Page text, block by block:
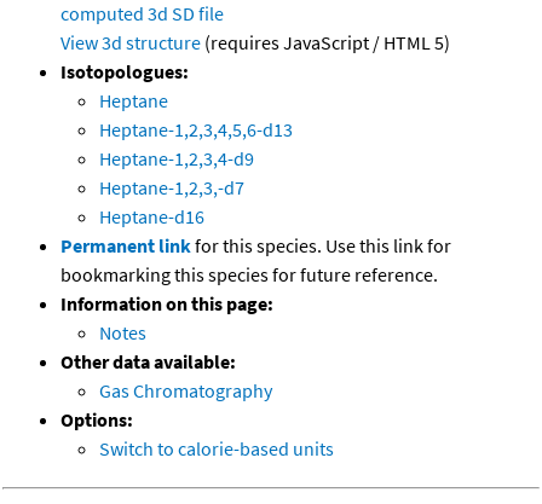
computed 3d SD file
View 3d structure (requires JavaScript / HTML 5)
Isotopologues:
Heptane
Heptane-1,2,3,4,5,6-d13
Heptane-1,2,3,4-d9
Heptane-1,2,3,-d7
Heptane-d16
Permanent linkfor this species. Use this link for
bookmarking this species for future reference.
Information on this page:
Notes
Other data available:
Gas Chromatography
Options:
Switch to calorie-based units